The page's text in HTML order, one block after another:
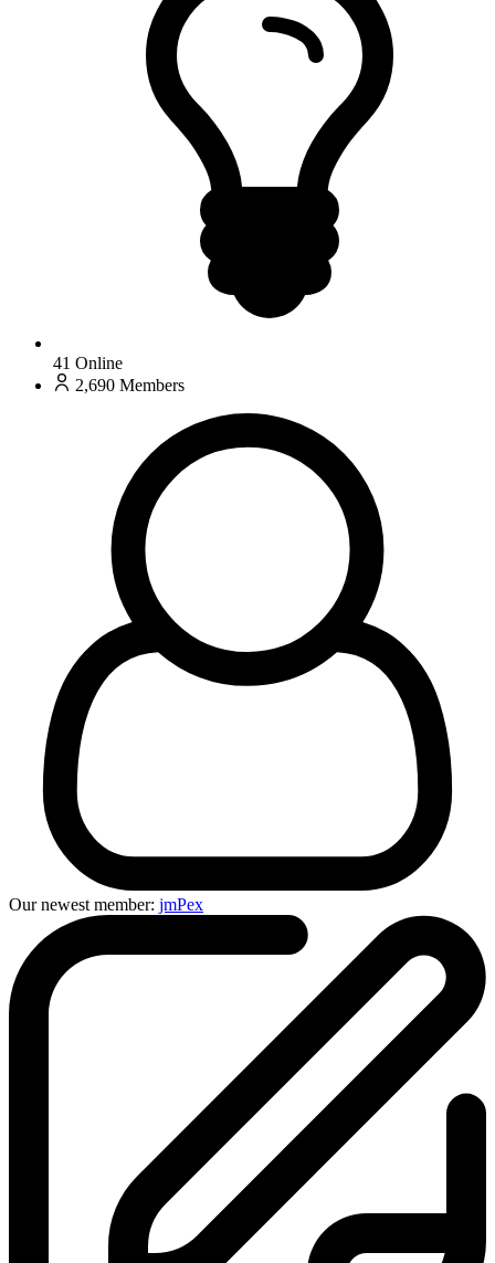
41 Online
2,690 Members
Our newest member: jmPex